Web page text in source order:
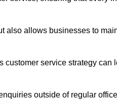
also allows businesses to
customer service strategy
outside of regular